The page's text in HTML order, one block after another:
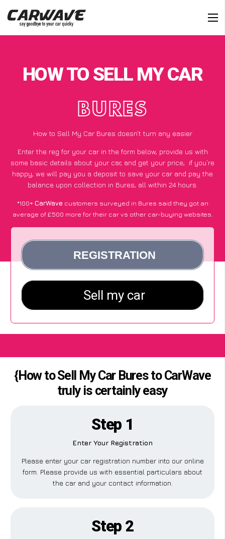
HOW TO SELL MY CAR
BURES
How to Sell My Car Bures doesn’t turn any easier
Enter the reg for your car in the form below, provide us with
some basic details about your car, and get your price; if you’re
happy, we will pay you a deposit to save your car and pay the
balance upon collection in Bures, all within 24 hours.
*100+CarWave customers surveyed in Bures said they got an
average of £500 more for their car vs other car-buying websites.
{How to Sell My Car Bures to CarWave
truly is certainly easy
Step 1
Enter Your Registration
Please enter your car registration number into our online
form. Please provide us with essential particulars about
the car and your contact information.
Step 2